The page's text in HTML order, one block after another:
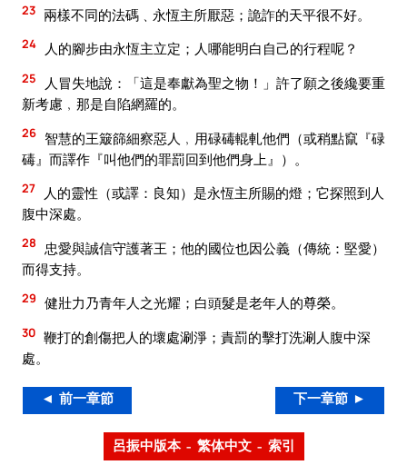
23 兩樣不同的法碼﹑永恆主所厭惡；詭詐的天平很不好。
24 人的腳步由永恆主立定；人哪能明白自己的行程呢？
25
人冒失地說：「這是奉獻為聖之物！」許了願之後纔要重
新考慮﹐那是自陷網羅的。
26 智慧的王簸篩細察惡人﹐用碌碡輥軋他們（或稍點竄『碌
碡』而譯作『叫他們的罪罰回到他們身上』）。
27
人的靈性（或譯：良知）是永恆主所賜的燈；它探照到人
腹中深處。
28
忠愛與誠信守護著王；他的國位也因公義（傳統：堅愛）
而得支持。
29 健壯力乃青年人之光耀；白頭髮是老年人的尊榮。
30 鞭打的創傷把人的壞處涮淨；責罰的擊打洗涮人腹中深
處。
◄ 前一章節 下一章節 ►
呂振中版本 – 繁体中文 – 索引